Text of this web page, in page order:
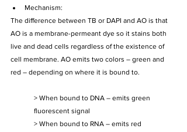
Mechanism:
The difference between TB or DAPI and AO is that
AO is a membrane-permeant dye so it stains both
live and dead cells regardless of the existence of
cell membrane. AO emits two colors – green and
red – depending on where it is bound to.
> When bound to DNA – emits green
fluorescent signal
> When bound to RNA – emits red